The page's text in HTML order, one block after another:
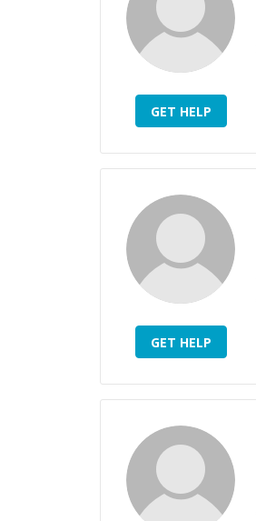
GET HELP
GET HELP